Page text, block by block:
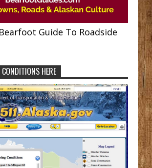
Guide To Roadside
HERE